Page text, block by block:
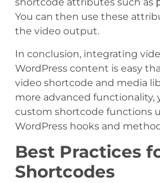
You can then use these
the video output.
In conclusion, integrating
WordPress content is easy
video shortcode and media
more advanced functionality,
custom shortcode functions
WordPress hooks and
Best Practices
Shortcodes